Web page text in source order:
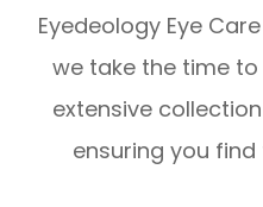
Eyedeology Eye
we take the time
extensive
ensuring you